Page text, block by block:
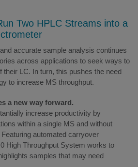
Two HPLC Streams into a
accurate sample analysis continues
across applications to seek ways to
their LC. In turn, this pushes the need
to increase MS throughput.
a new way forward.
increase productivity by
within a single MS and without
automated carryover
High Throughput System works to
samples that may need